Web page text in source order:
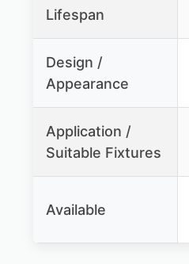
Lifespan
Design /
Appearance
Application /
Suitable Fixtures
Available